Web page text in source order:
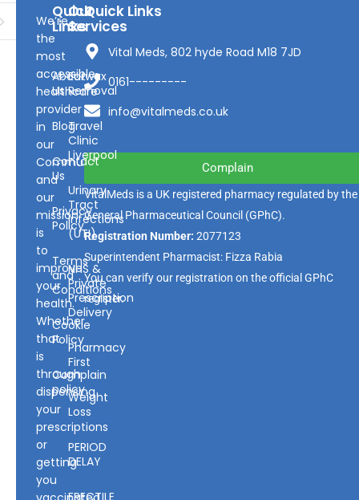
We’re
the
most
accessible
healthcare
provider
in
our
Community
and
our
mission
is
to
improve
your
health.
Whether
that
is
through
dispensing
your
prescriptions
or
getting
you
Quick
Links
About
Us
Blog
Contact
Us
Privacy
Policy
Terms
and
Conditions
Cookie
Policy
Complain
policy
Our
Services
Earwax
Removal
Travel
Clinic
Liverpool
Urinary
Tract
Infections
(UTI)
NHS &
Private
Prescription
Delivery
Pharmacy
First
Weight
Loss
PERIOD
DELAY
ERECTILE
Quick Links
Vital Meds, 802 hyde Road M18 7JD
0161---------
info@vitalmeds.co.uk
Complain
VitalMeds is a UK registered pharmacy regulated by the
General Pharmaceutical Council (GPhC).
Registration Number: 2077123
Superintendent Pharmacist: Fizza Rabia
You can verify our registration on the official GPhC
register.